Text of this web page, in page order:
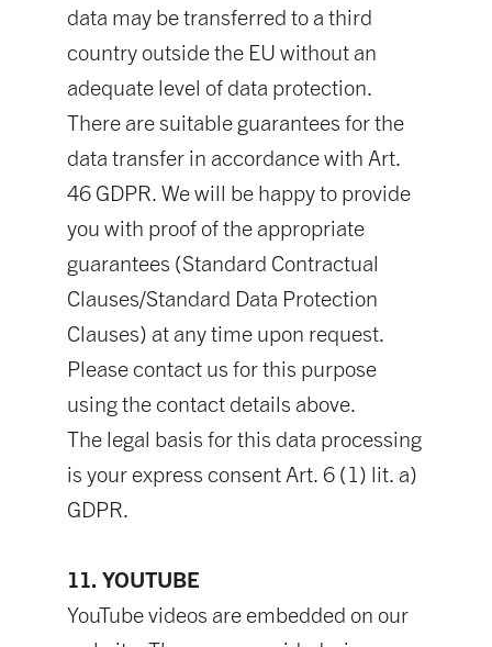
data may be transferred to a third
country outside the EU without an
adequate level of data protection.
There are suitable guarantees for the
data transfer in accordance with Art.
46 GDPR. We will be happy to provide
you with proof of the appropriate
guarantees (Standard Contractual
Clauses/Standard Data Protection
Clauses) at any time upon request.
Please contact us for this purpose
using the contact details above.
The legal basis for this data processing
is your express consent Art. 6 (1) lit. a)
GDPR.
11. YOUTUBE
YouTube videos are embedded on our